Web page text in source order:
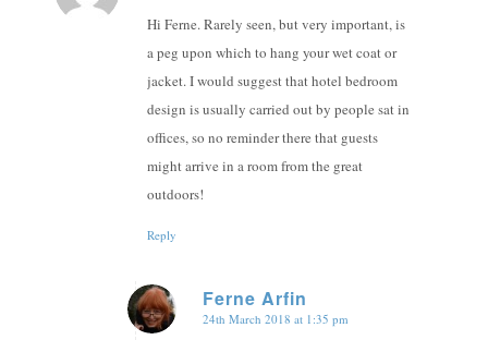
Hi Ferne. Rarely seen, but very important, is
a peg upon which to hang your wet coat or
jacket. I would suggest that hotel bedroom
design is usually carried out by people sat in
offices, so no reminder there that guests
might arrive in a room from the great
outdoors!
Reply
Ferne Arfin
says:
24th March 2018 at 1:35 pm